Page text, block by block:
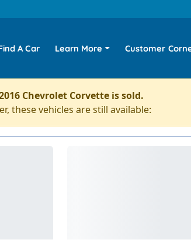
A Car Learn More Customer
Chevrolet Corvette is sold.
these vehicles are still available: